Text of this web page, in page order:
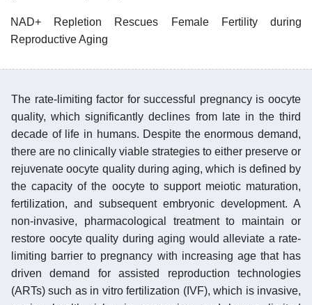
NAD+ Repletion Rescues Female Fertility during
Reproductive Aging
The rate-limiting factor for successful pregnancy is oocyte
quality, which significantly declines from late in the third
decade of life in humans. Despite the enormous demand,
there are no clinically viable strategies to either preserve or
rejuvenate oocyte quality during aging, which is defined by
the capacity of the oocyte to support meiotic maturation,
fertilization, and subsequent embryonic development. A
non-invasive, pharmacological treatment to maintain or
restore oocyte quality during aging would alleviate a rate-
limiting barrier to pregnancy with increasing age that has
driven demand for assisted reproduction technologies
(ARTs) such as in vitro fertilization (IVF), which is invasive,